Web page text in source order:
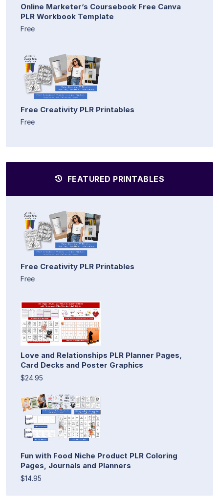
Online Marketer’s Coursebook Free Canva
PLR Workbook Template
Free
Free Creativity PLR Printables
Free
FEATURED PRINTABLES
Free Creativity PLR Printables
Free
Love and Relationships PLR Planner Pages,
Card Decks and Poster Graphics
$24.95
Fun with Food Niche Product PLR Coloring
Pages, Journals and Planners
$14.95